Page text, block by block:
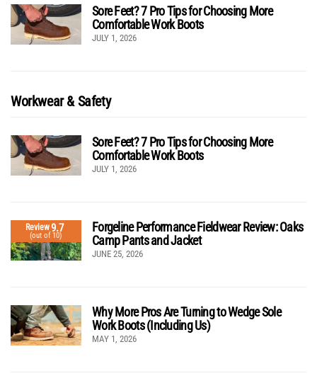
Sore Feet? 7 Pro Tips for Choosing More
Comfortable Work Boots
JULY 1, 2026
Workwear & Safety
Sore Feet? 7 Pro Tips for Choosing More
Comfortable Work Boots
JULY 1, 2026
Review9.7
(out of 10)
Forgeline Performance Fieldwear Review: Oaks
Camp Pants and Jacket
JUNE 25, 2026
Why More Pros Are Turning to Wedge Sole
Work Boots (Including Us)
MAY 1, 2026